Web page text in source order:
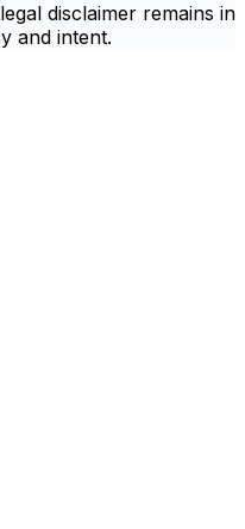
disclaimer remains in
and intent.